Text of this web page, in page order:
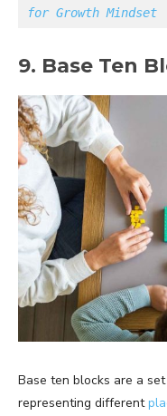
for Growth Mindset
9. Base Ten
Base ten blocks are a
representing different